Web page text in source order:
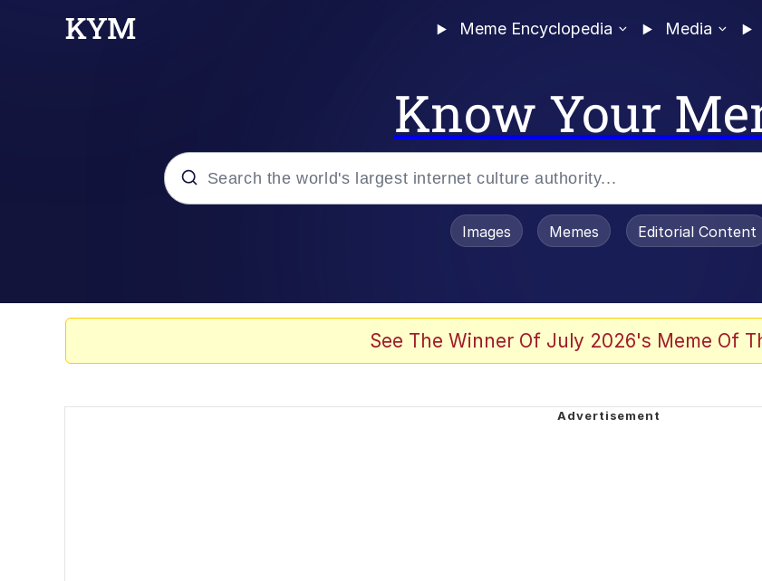
Meme Encyclopedia Media
Know Your
Evelyn Smith Smiling / Evelynsmithhhhh Stare
Images Memes Editorial Content
See The Winner Of July 2026's Meme Of